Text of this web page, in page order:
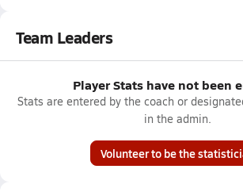
Team Leaders
Player Stats have not been
Stats are entered by the coach or
in the admin.
Volunteer to be the